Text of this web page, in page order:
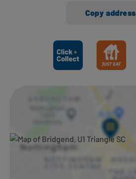
Copy address
Ways to shop here: